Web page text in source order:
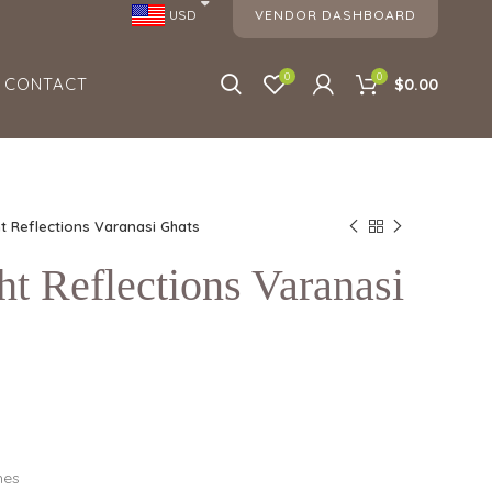
USD VENDOR DASHBOARD
CONTACT 0 0 $0.00
Reflections Varanasi Ghats
Reflections Varanasi